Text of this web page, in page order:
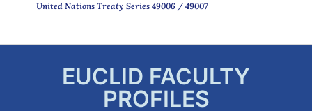
United Nations Treaty Series 49006 / 49007
EUCLID FACULTY
PROFILES